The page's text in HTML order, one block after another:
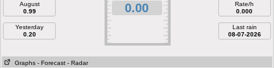
August
0.99
Yesterday
0.20
0.00
Rate/h
0.000
Last rain
08-07-2026
Graphs - Forecast - Radar